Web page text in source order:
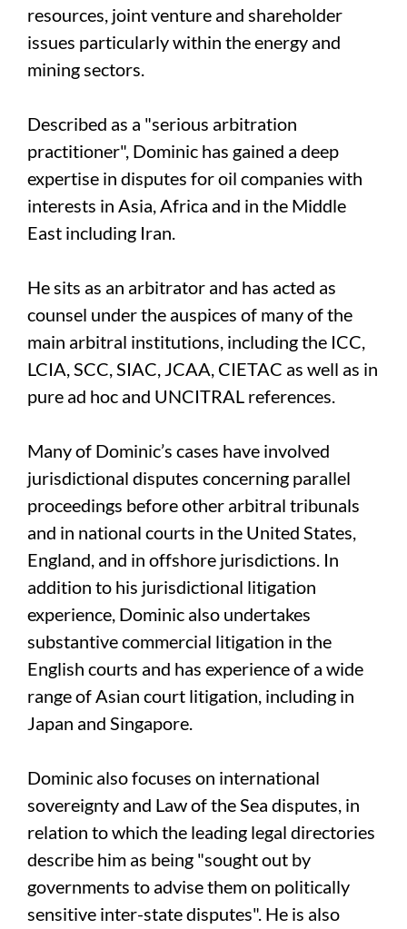
resources, joint venture and shareholder
issues particularly within the energy and
mining sectors.
Described as a "serious arbitration
practitioner", Dominic has gained a deep
expertise in disputes for oil companies with
interests in Asia, Africa and in the Middle
East including Iran.
He sits as an arbitrator and has acted as
counsel under the auspices of many of the
main arbitral institutions, including the ICC,
LCIA, SCC, SIAC, JCAA, CIETAC as well as in
pure ad hoc and UNCITRAL references.
Many of Dominic’s cases have involved
jurisdictional disputes concerning parallel
proceedings before other arbitral tribunals
and in national courts in the United States,
England, and in offshore jurisdictions. In
addition to his jurisdictional litigation
experience, Dominic also undertakes
substantive commercial litigation in the
English courts and has experience of a wide
range of Asian court litigation, including in
Japan and Singapore.
Dominic also focuses on international
sovereignty and Law of the Sea disputes, in
relation to which the leading legal directories
describe him as being "sought out by
governments to advise them on politically
sensitive inter-state disputes". He is also